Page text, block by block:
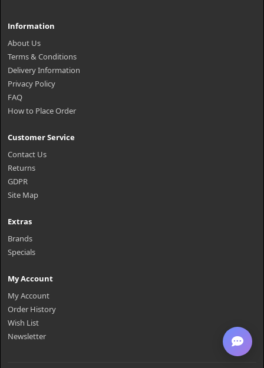
Information
About Us
Terms & Conditions
Delivery Information
Privacy Policy
FAQ
How to Place Order
Customer Service
Contact Us
Returns
GDPR
Site Map
Extras
Brands
Specials
My Account
My Account
Order History
Wish List
Newsletter